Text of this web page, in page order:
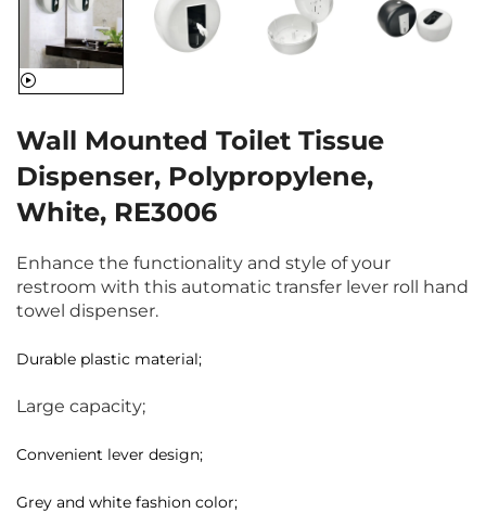
Wall Mounted Toilet Tissue
Dispenser, Polypropylene,
White, RE3006
Enhance the functionality and style of your
restroom with this automatic transfer lever roll hand
towel dispenser.
Durable plastic material;
Large capacity;
Convenient lever design;
Grey and white fashion color;